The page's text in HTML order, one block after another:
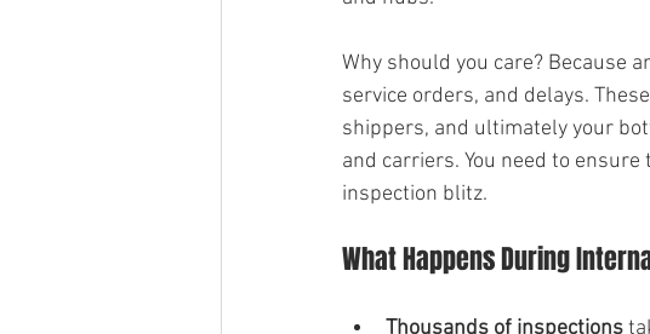
Why should you care? Because
service orders, and delays.
shippers, and ultimately your
and carriers. You need to
inspection blitz.
What Happens During
Thousands of inspections